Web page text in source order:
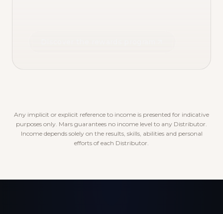
Any implicit or explicit reference to income is presented for indicative
purposes only. Mars guarantees no income level to any Distributor.
Income depends solely on the results, skills, abilities and personal
efforts of each Distributor.